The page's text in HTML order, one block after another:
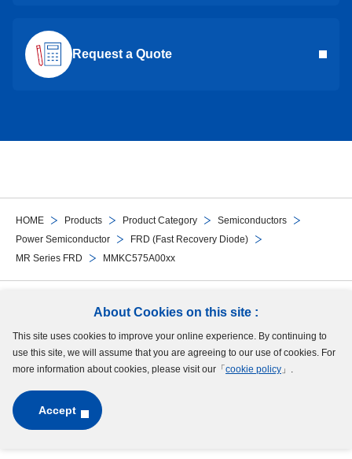
About Cookies on this site :
This site uses cookies to improve your online experience. By continuing to
use this site, we will assume that you are agreeing to our use of cookies. For
more information about cookies, please visit our「 cookie policy 」.
Accept
HOME Products Product Category
Semiconductors
Power Semiconductor
FRD (Fast Recovery Diode)
MR Series FRD
MMKC575A00xx
Request a Quote
Follow Us
Site Map Terms of UseProtection of Personal InformationCookie Policy
GDPR Privacy Policy
Copyright © MinebeaMitsumi Inc. All rights reserved.​